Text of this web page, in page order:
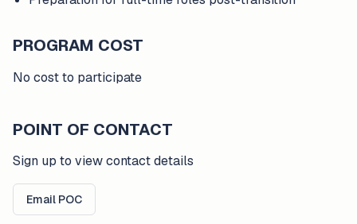
PROGRAM COST
No cost to participate
POINT OF CONTACT
Sign up to view contact details
Email POC